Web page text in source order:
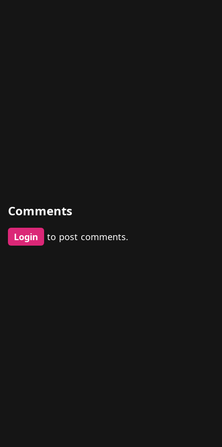
Comments
Login to post comments.